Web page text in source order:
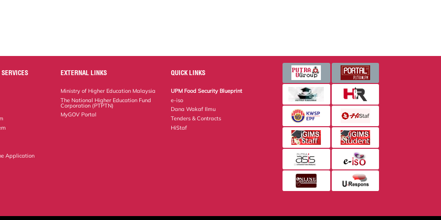
Application
EXTERNAL LINKS
Ministry of Higher Education Malaysia
The National Higher Education Fund
Corporation (PTPTN)
MyGOV Portal
QUICK LINKS
UPM Food Security Blueprint
e-iso
Dana Wakaf Ilmu
Tenders & Contracts
HiStaf